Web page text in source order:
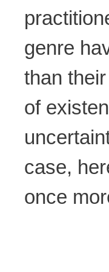
genre
than
of
case,
once